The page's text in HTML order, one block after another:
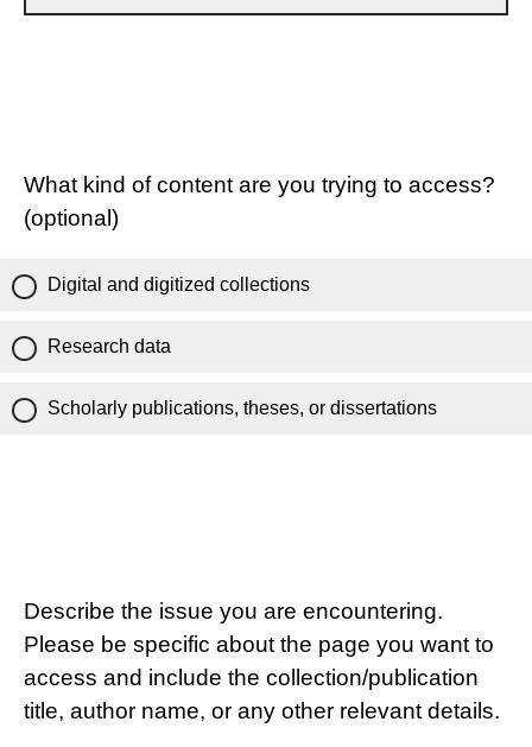
What kind of content are you trying to access?
(optional)
Digital and digitized collections
Research data
Scholarly publications, theses, or dissertations
Describe the issue you are encountering.
Please be specific about the page you want to
access and include the collection/publication
title, author name, or any other relevant details.